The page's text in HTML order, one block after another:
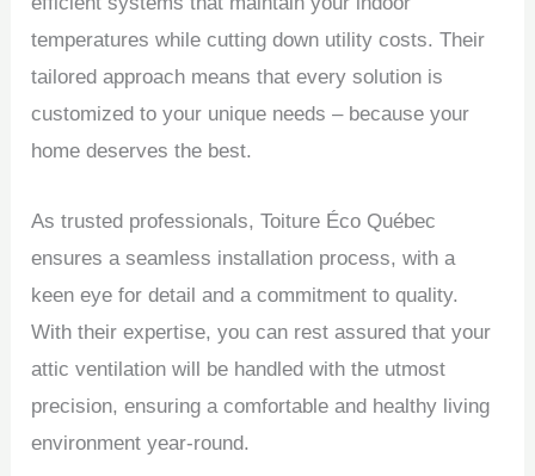
temperatures while cutting down utility costs. Their
tailored approach means that every solution is
customized to your unique needs – because your
home deserves the best.
As trusted professionals, Toiture Éco Québec
ensures a seamless installation process, with a
keen eye for detail and a commitment to quality.
With their expertise, you can rest assured that your
attic ventilation will be handled with the utmost
precision, ensuring a comfortable and healthy living
environment year-round.